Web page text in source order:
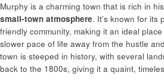
Murphy is a charming town that is rich in
small-town atmosphere. It’s known for its
friendly community, making it an ideal
slower pace of life away from the hustle
town is steeped in history, with several
back to the 1800s, giving it a quaint,